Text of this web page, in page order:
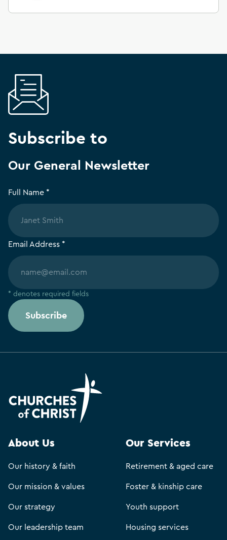
Subscribe to
Our General Newsletter
* denotes required fields
Full Name *
Email Address *
Subscribe
About Us
Our history & faith
Our mission & values
Our strategy
Our leadership team
Our Services
Retirement & aged care
Foster & kinship care
Youth support
Housing services